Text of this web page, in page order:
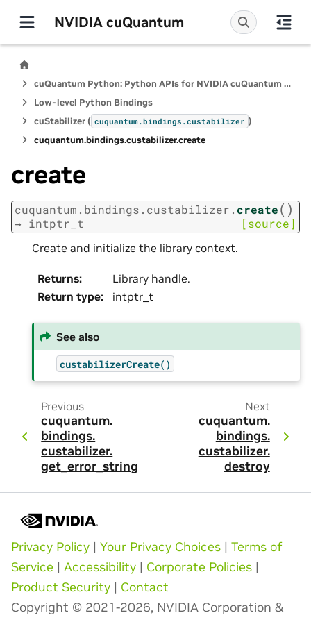
NVIDIA cuQuantum
cuQuantum Python: Python APIs for NVIDIA cuQuantum SDK
Low-level Python Bindings
cuStabilizer ( cuquantum.bindings.custabilizer )
cuquantum.bindings.custabilizer.create
create
cuquantum. bindings. custabilizer. create( )
→ intptr_t [source]
Create and initialize the library context.
Returns:
Library handle.
Return type: intptr_t
See also
custabilizerCreate()
Previous
cuquantum.
bindings.
custabilizer.
get_error_string
Next
cuquantum.
bindings.
custabilizer.
destroy
Privacy Policy | Your Privacy Choices | Terms of
Service | Accessibility | Corporate Policies |
Product Security | Contact
Copyright © 2021-2026, NVIDIA Corporation &